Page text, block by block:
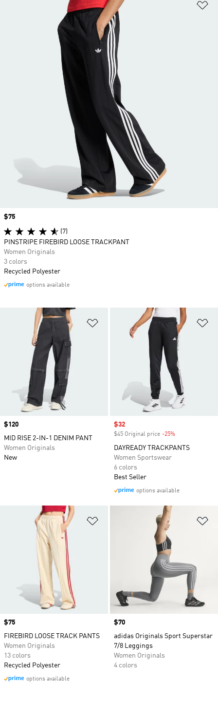
Add to Wishlist
Price
$120
MID RISE 2-IN-1 DENIM PANT
Women Originals
New
Sale price
$32
$45 Original price -25%
DAYREADY TRACKPANTS
Women Sportswear
6 colors
Best Seller
options available
Price
$75
FIREBIRD LOOSE TRACK PANTS
Women Originals
13 colors
Recycled Polyester
options available
Price
$70
adidas Originals Sport Superstar
7/8 Leggings
Women Originals
4 colors
Price
$75
(7)
PINSTRIPE FIREBIRD LOOSE TRACKPANT
Women Originals
3 colors
Recycled Polyester
options available